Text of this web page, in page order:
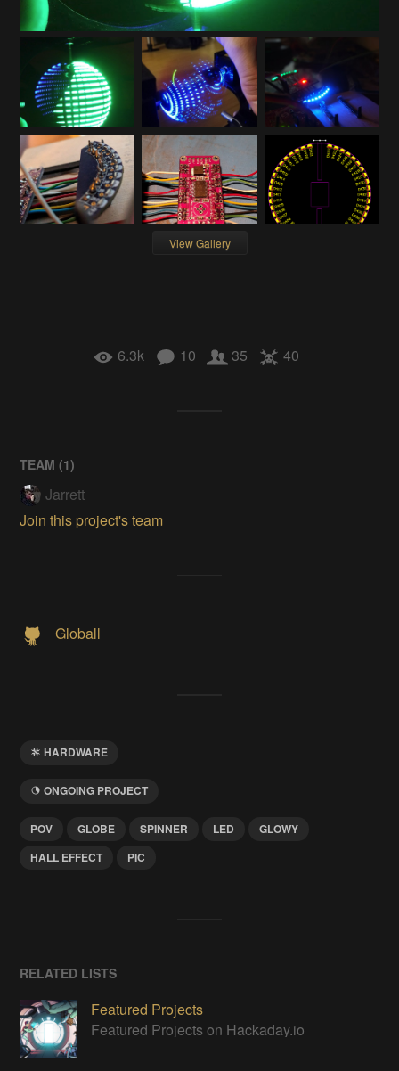
View Gallery
6.3k 10 35 40
TEAM (1)
Jarrett
Join this project's team
Globall
HARDWARE
ONGOING PROJECT
POV GLOBE SPINNER LED
GLOWY
HALL EFFECT
PIC
RELATED LISTS
Featured Projects
Featured Projects on Hackaday.io